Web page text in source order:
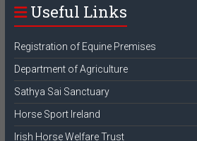
Useful Links
Registration of Equine Premises
Department of Agriculture
Sathya Sai Sanctuary
Horse Sport Ireland
Irish Horse Welfare Trust